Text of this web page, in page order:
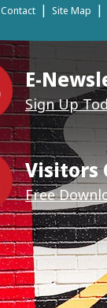
E-
Sign Up
Visitors
Free
Contact | Site Map |